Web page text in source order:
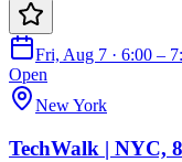
Fri, Aug 7 · 6:00 –
Open
New York
TechWalk | NYC,